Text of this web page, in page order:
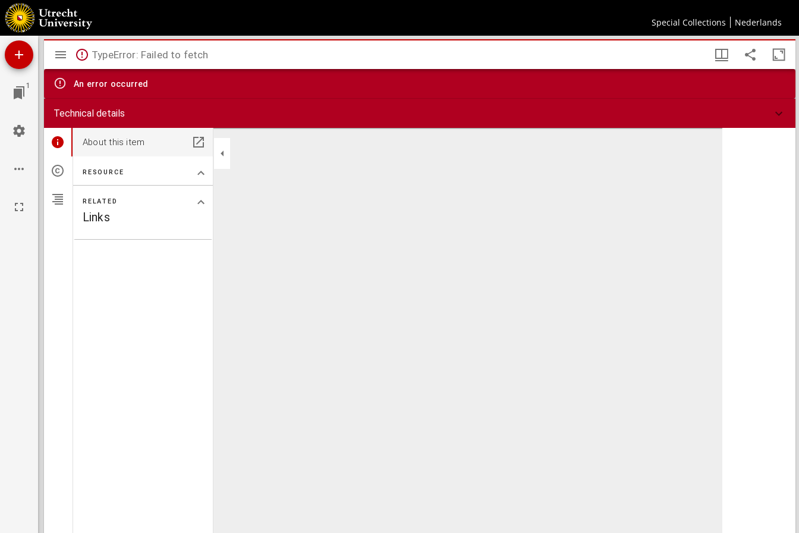
Special Collections Nederlands
Compilatio decretaliu[m] Greg. ix.
1
Mirador
viewer
TypeError: Failed to fetch
An error occurred
Technical details
About this item
RESOURCE
RELATED
Links